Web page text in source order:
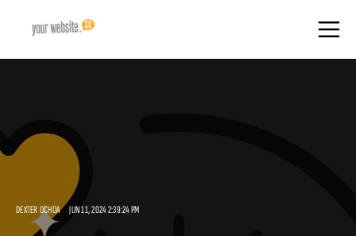
DEXTER OCHOA JUN 11, 2024 2:39:24 PM